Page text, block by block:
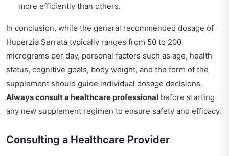
more efficiently than others.
In conclusion, while the general recommended dosage of
Huperzia Serrata typically ranges from 50 to 200
micrograms per day, personal factors such as age, health
status, cognitive goals, body weight, and the form of the
supplement should guide individual dosage decisions.
Always consult a healthcare professional before starting
any new supplement regimen to ensure safety and efficacy.
Consulting a Healthcare Provider